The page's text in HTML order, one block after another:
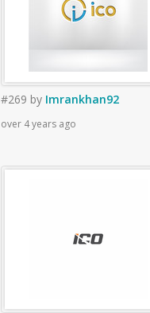
#269 by Imrankhan92
over 4 years ago